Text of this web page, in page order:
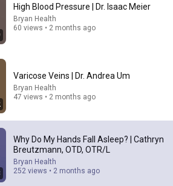
Brands To Avoid
views
High Blood Pressure | Dr. Isaac Meier
Bryan Health
60 views • 2 months ago
Varicose Veins | Dr. Andrea Um
Bryan Health
47 views • 2 months ago
Why Do My Hands Fall Asleep? | Cathryn
Breutzmann, OTD, OTR/L
Bryan Health
252 views • 2 months ago